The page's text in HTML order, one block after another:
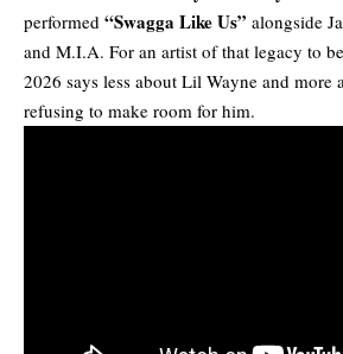
performed “Swagga Like Us” alongside
and M.I.A. For an artist of that legacy to
2026 says less about Lil Wayne and more
refusing to make room for him.